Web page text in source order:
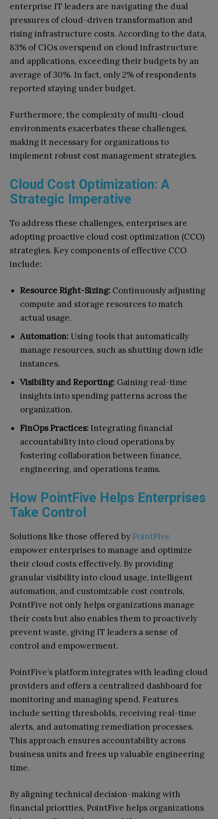
enterprise IT leaders are navigating the dual
pressures of cloud-driven transformation and
rising infrastructure costs. According to the data,
83% of CIOs overspend on cloud infrastructure
and applications, exceeding their budgets by an
average of 30%. In fact, only 2% of respondents
reported staying under budget.
Furthermore, the complexity of multi-cloud
environments exacerbates these challenges,
making it necessary for organizations to
implement robust cost management strategies.
Cloud Cost Optimization: A
Strategic Imperative
To address these challenges, enterprises are
adopting proactive cloud cost optimization (CCO)
strategies. Key components of effective CCO
include:
Resource Right-Sizing: Continuously adjusting
compute and storage resources to match
actual usage.
Automation: Using tools that automatically
manage resources, such as shutting down idle
instances.
Visibility and Reporting: Gaining real-time
insights into spending patterns across the
organization.
FinOps Practices: Integrating financial
accountability into cloud operations by
fostering collaboration between finance,
engineering, and operations teams.
How PointFive Helps Enterprises
Take Control
Solutions like those offered by PointFive
empower enterprises to manage and optimize
their cloud costs effectively. By providing
granular visibility into cloud usage, intelligent
automation, and customizable cost controls,
PointFive not only helps organizations manage
their costs but also enables them to proactively
prevent waste, giving IT leaders a sense of
control and empowerment.
PointFive’s platform integrates with leading cloud
providers and offers a centralized dashboard for
monitoring and managing spend. Features
include setting thresholds, receiving real-time
alerts, and automating remediation processes.
This approach ensures accountability across
business units and frees up valuable engineering
time.
By aligning technical decision-making with
financial priorities, PointFive helps organizations